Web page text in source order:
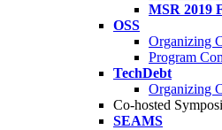
MSR 2019
OSS
Organizing
Program
TechDebt
Organizing
Co-hosted
SEAMS